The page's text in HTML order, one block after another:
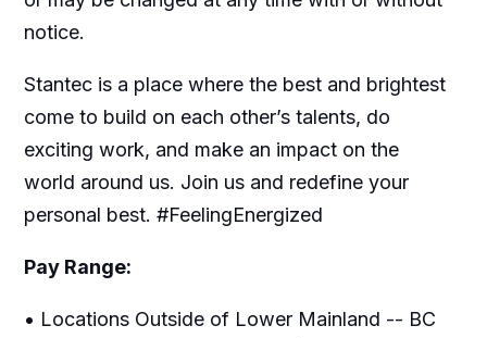
notice.
Stantec is a place where the best and brightest
come to build on each other’s talents, do
exciting work, and make an impact on the
world around us. Join us and redefine your
personal best. #FeelingEnergized
Pay Range:
• Locations Outside of Lower Mainland -- BC